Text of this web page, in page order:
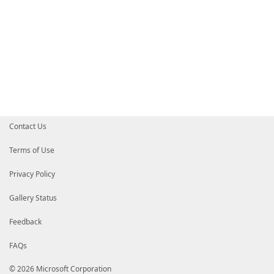
Contact Us
Terms of Use
Privacy Policy
Gallery Status
Feedback
FAQs
© 2026 Microsoft Corporation